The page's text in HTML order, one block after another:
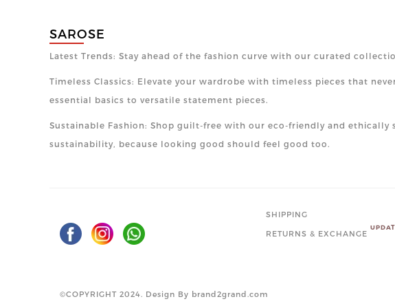
SAROSE
Latest Trends: Stay ahead of the fashion curve with our curated
Timeless Classics: Elevate your wardrobe with timeless pieces that
essential basics to versatile statement pieces.
Sustainable Fashion: Shop guilt-free with our eco-friendly and
sustainability, because looking good should feel good too.
SHIPPING
RETURNS & EXCHANGE
©COPYRIGHT 2024. Design By brand2grand.com